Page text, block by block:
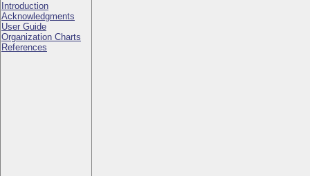
Introduction
Acknowledgments
User Guide
Organization Charts
References